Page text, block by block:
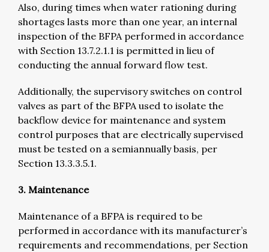
Also, during times when water rationing during
shortages lasts more than one year, an internal
inspection of the BFPA performed in accordance
with Section 13.7.2.1.1 is permitted in lieu of
conducting the annual forward flow test.
Additionally, the supervisory switches on control
valves as part of the BFPA used to isolate the
backflow device for maintenance and system
control purposes that are electrically supervised
must be tested on a semiannually basis, per
Section 13.3.3.5.1.
3. Maintenance
Maintenance of a BFPA is required to be
performed in accordance with its manufacturer’s
requirements and recommendations, per Section